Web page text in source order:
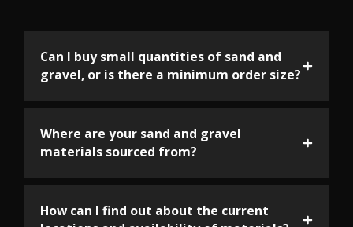
Can I buy small quantities of sand and
gravel, or is there a minimum order size?
Where are your sand and gravel
materials sourced from?
How can I find out about the current